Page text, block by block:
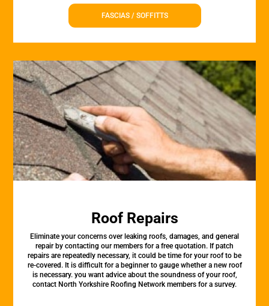
FASCIAS / SOFFITTS
Roof Repairs
Eliminate your concerns over leaking roofs, damages, and general
repair by contacting our members for a free quotation. If patch
repairs are repeatedly necessary, it could be time for your roof to be
re-covered. It is difficult for a beginner to gauge whether a new roof
is necessary. you want advice about the soundness of your roof,
contact North Yorkshire Roofing Network members for a survey.